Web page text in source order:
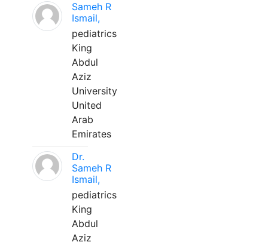
Sameh R
Ismail,
pediatrics
King
Abdul
Aziz
University
United
Arab
Emirates
Dr.
Sameh R
Ismail,
pediatrics
King
Abdul
Aziz